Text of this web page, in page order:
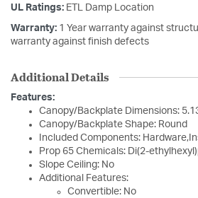
UL Ratings: ETL Damp Location
Warranty: 1 Year warranty against
warranty against finish defects
Additional Details
Features:
Canopy/Backplate Dimensions:
Canopy/Backplate Shape: Round
Included Components:
Prop 65 Chemicals: Di(2-
Slope Ceiling: No
Additional Features:
Convertible: No